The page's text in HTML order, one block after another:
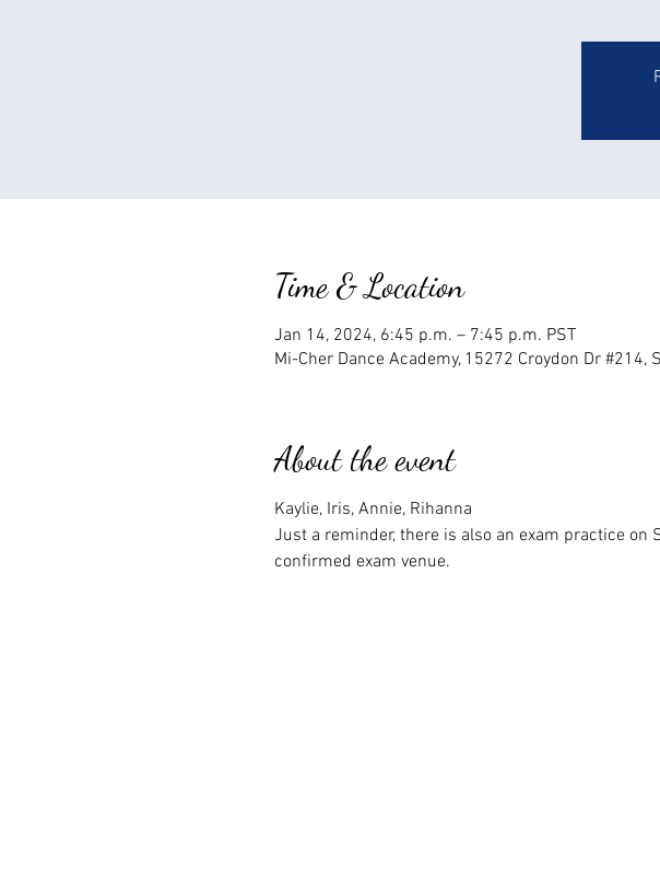
Time & Location
Jan 14, 2024, 6:45 p.m. – 7:45 p.m. PST
Mi-Cher Dance Academy, 15272 Croydon Dr #214,
About the event
Kaylie, Iris, Annie, Rihanna
Just a reminder, there is also an exam practice on
confirmed exam venue.